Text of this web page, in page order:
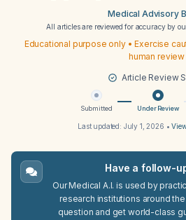
Medical Advisory
All articles are reviewed for accuracy by
Educational purpose only • Exercise
human review
Article Review
Submitted Under Review
Last updated: July 1, 2026 •
Have a follow-
Our Medical A.I. is used by
research institutions around
question and get world-class